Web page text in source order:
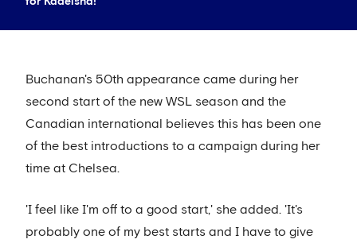
Buchanan's 50th appearance came during her
second start of the new WSL season and the
Canadian international believes this has been one
of the best introductions to a campaign during her
time at Chelsea.
'I feel like I'm off to a good start,' she added. 'It's
probably one of my best starts and I have to give